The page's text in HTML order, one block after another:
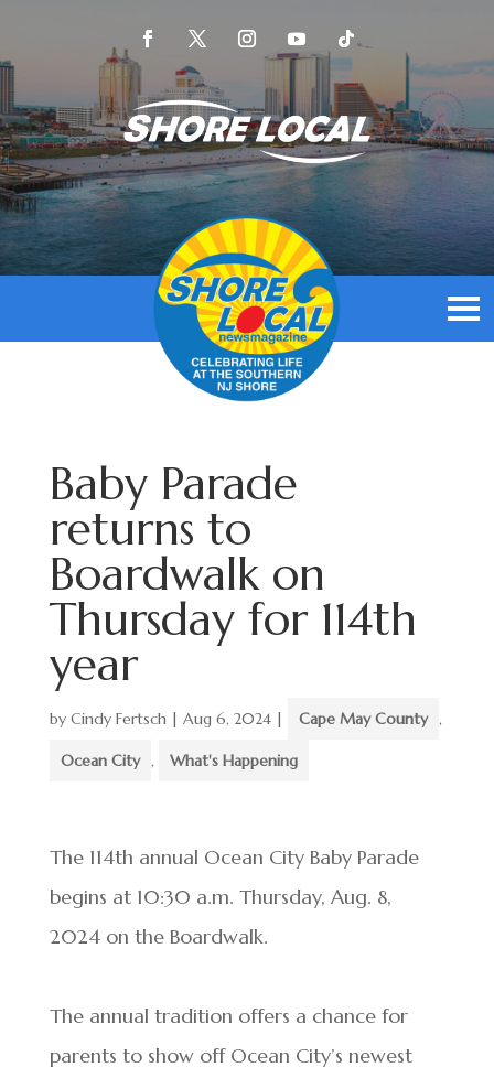
Baby Parade
returns to
Boardwalk on
Thursday for 114th
year
by Cindy Fertsch| Aug 6, 2024| Cape May County ,
Ocean City , What's Happening
The 114th annual Ocean City Baby Parade
begins at 10:30 a.m. Thursday, Aug. 8,
2024 on the Boardwalk.
The annual tradition offers a chance for
parents to show off Ocean City’s newest